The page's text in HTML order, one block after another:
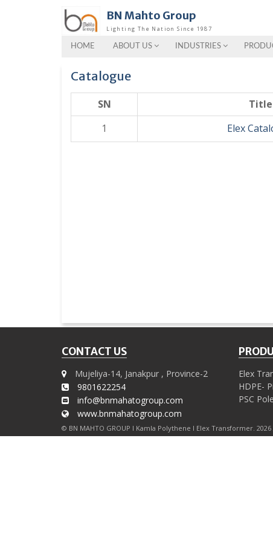
BN Mahto Group
Lighting The Nation Since 1987
HOME ABOUT US INDUSTRIES
Catalogue
SN Title
1
Elex
CONTACT US
Mujeliya-14, Janakpur , Province-2
9801622254
info@bnmahatogroup.com
www.bnmahatogroup.com
Elex
HDPE-
PSC
© BN MAHTO GROUP I Kamla Polythene I Elex Transformer.